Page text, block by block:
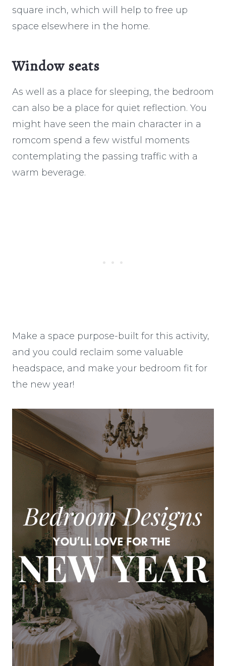
square inch, which will help to free up
space elsewhere in the home.
Window seats
As well as a place for sleeping, the bedroom
can also be a place for quiet reflection. You
might have seen the main character in a
romcom spend a few wistful moments
contemplating the passing traffic with a
warm beverage.
Make a space purpose-built for this activity,
and you could reclaim some valuable
headspace, and make your bedroom fit for
the new year!